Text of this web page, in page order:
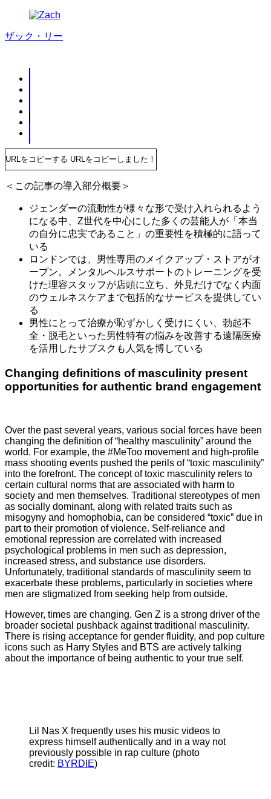
ザック・リー
URLをコピーする URLをコピーしました！
＜この記事の導入部分概要＞
ジェンダーの流動性が様々な形で受け入れられるよう
になる中、Z世代を中心にした多くの芸能人が「本当
の自分に忠実であること」の重要性を積極的に語って
いる
ロンドンでは、男性専用のメイクアップ・ストアがオ
ープン。メンタルヘルスサポートのトレーニングを受
けた理容スタッフが店頭に立ち、外見だけでなく内面
のウェルネスケアまで包括的なサービスを提供してい
る
男性にとって治療が恥ずかしく受けにくい、勃起不
全・脱毛といった男性特有の悩みを改善する遠隔医療
を活用したサブスクも人気を博している
Changing definitions of masculinity present
opportunities for authentic brand engagement
Over the past several years, various social forces have been
changing the definition of “healthy masculinity” around the
world. For example, the #MeToo movement and high-profile
mass shooting events pushed the perils of “toxic masculinity”
into the forefront. The concept of toxic masculinity refers to
certain cultural norms that are associated with harm to
society and men themselves. Traditional stereotypes of men
as socially dominant, along with related traits such as
misogyny and homophobia, can be considered “toxic” due in
part to their promotion of violence. Self-reliance and
emotional repression are correlated with increased
psychological problems in men such as depression,
increased stress, and substance use disorders.
Unfortunately, traditional standards of masculinity seem to
exacerbate these problems, particularly in societies where
men are stigmatized from seeking help from outside.
However, times are changing. Gen Z is a strong driver of the
broader societal pushback against traditional masculinity.
There is rising acceptance for gender fluidity, and pop culture
icons such as Harry Styles and BTS are actively talking
about the importance of being authentic to your true self.
Lil Nas X frequently uses his music videos to
express himself authentically and in a way not
previously possible in rap culture (photo
credit: BYRDIE)